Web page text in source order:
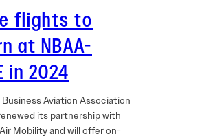
flights to
at NBAA-
in 2024
Aviation Association
its partnership with
Mobility and will offer on-